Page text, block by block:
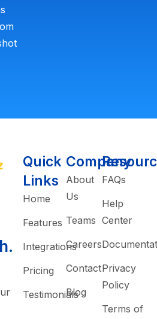
Quick
Links
Home
Features
Integrations
Pricing
Testimonials
Company
About
Us
Teams
Careers
Contact
Blog
FAQs
Help
Center
Privacy
Policy
Terms of